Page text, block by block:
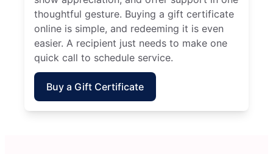
thoughtful gesture. Buying a gift certificate
online is simple, and redeeming it is even
easier. A recipient just needs to make one
quick call to schedule service.
Buy a Gift Certificate